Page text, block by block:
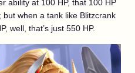
ability at 100 HP, that 100 HP
when a tank like Blitzcrank
well, that’s just 550 HP.